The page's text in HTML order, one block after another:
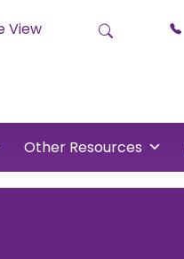
View
Other Resources